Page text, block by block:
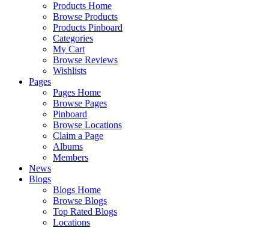
Products Home
Browse Products
Products Pinboard
Categories
My Cart
Browse Reviews
Wishlists
Pages
Pages Home
Browse Pages
Pinboard
Browse Locations
Claim a Page
Albums
Members
News
Blogs
Blogs Home
Browse Blogs
Top Rated Blogs
Locations